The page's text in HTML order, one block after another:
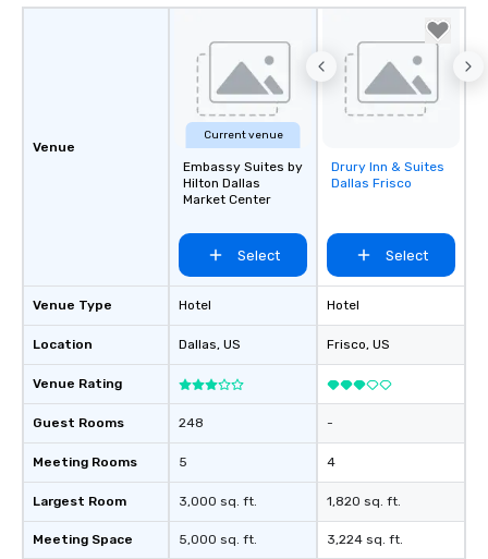
Venue
Venue Type
Location
Venue Rating
Guest Rooms
Meeting Rooms
Largest Room
Meeting Space
Current venue
Embassy Suites by
Hilton Dallas
Market Center
Select
Hotel
Dallas, US
248
5
3,000 sq. ft.
5,000 sq. ft.
Removed from
favorites
Drury Inn & Suites
Dallas Frisco
Select
Hotel
Frisco, US
-
4
1,820 sq. ft.
3,224 sq. ft.